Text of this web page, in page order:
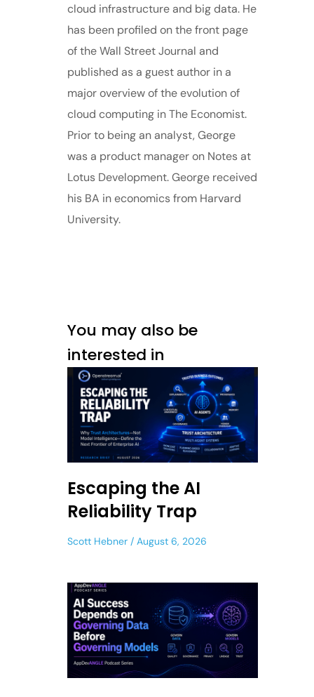
cloud infrastructure and big data. He
has been profiled on the front page
of the Wall Street Journal and
published as a guest author in a
major overview of the evolution of
cloud computing in The Economist.
Prior to being an analyst, George
was a product manager on Notes at
Lotus Development. George received
his BA in economics from Harvard
University.
You may also be
interested in
Escaping the AI
Reliability Trap
Scott Hebner August 6, 2026